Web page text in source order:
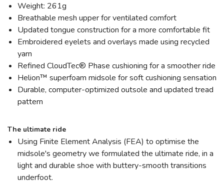
Weight: 261g
Breathable mesh upper for ventilated comfort
Updated tongue construction for a more comfortable fit
Embroidered eyelets and overlays made using recycled
yarn
Refined CloudTec® Phase cushioning for a smoother ride
Helion™ superfoam midsole for soft cushioning sensation
Durable, computer-optimized outsole and updated tread
pattern
The ultimate ride
Using Finite Element Analysis (FEA) to optimise the
midsole's geometry we formulated the ultimate ride, in a
light and durable shoe with buttery-smooth transitions
underfoot.